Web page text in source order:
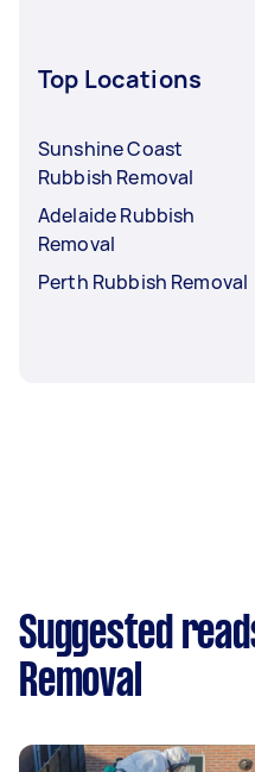
Top Locations
Sunshine Coast
Rubbish Removal
Adelaide Rubbish
Removal
Perth Rubbish Removal
Suggested
Removal